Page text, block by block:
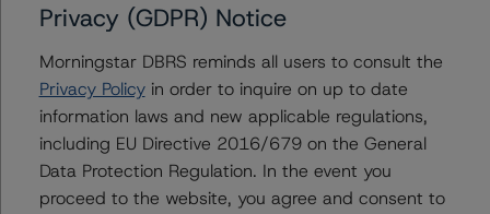
Group Managing Director, Global Head of
Fundamental Ratings - Credit Ratings
Leadership
+(1) 212 806 3232
alan.reid@morningstar.com
Privacy (GDPR) Notice
Morningstar DBRS reminds all users to consult the
Privacy Policyin order to inquire on up to date
information laws and new applicable regulations,
including EU Directive 2016/679 on the General
Data Protection Regulation. In the event you
proceed to the website, you agree and consent to